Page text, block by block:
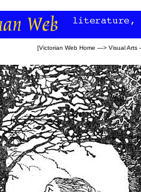
[Victorian Web Home —> Visual Arts